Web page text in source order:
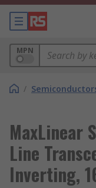
MPN
/
MaxLinear
Line
Inverting,